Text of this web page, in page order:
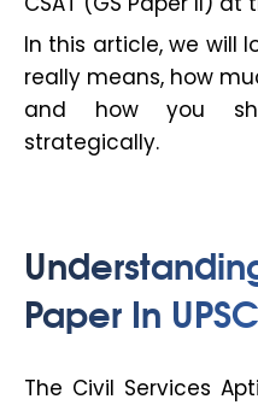
In this article, we will
really means, how
and how you
strategically.
Paper In
The Civil Services